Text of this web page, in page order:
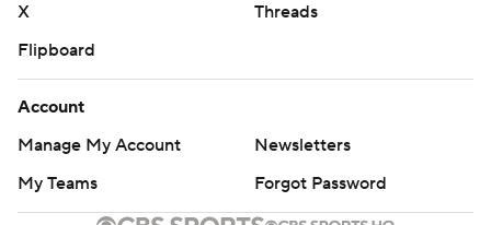
X
Threads
Flipboard
Account
Manage My Account
Newsletters
My Teams
Forgot Password